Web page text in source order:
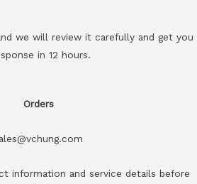
we will review it carefully and get you
in 12 hours.
Orders
information and service details before